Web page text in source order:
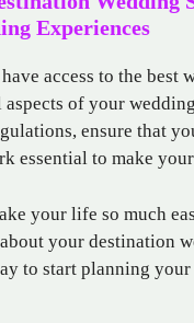
Experiences
access to the
of your
ensure that
essential to make
your life so much
your destination
to start planning